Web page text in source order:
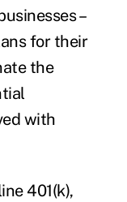
–
for their
the
with
401(k),